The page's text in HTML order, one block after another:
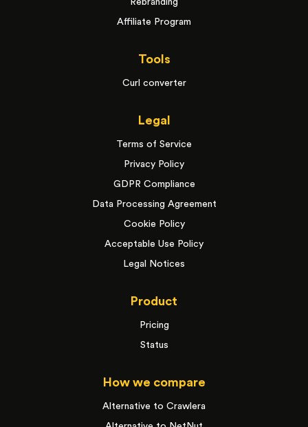
Affiliate Program
Tools
Curl converter
Legal
Terms of Service
Privacy Policy
GDPR Compliance
Data Processing Agreement
Cookie Policy
Acceptable Use Policy
Legal Notices
Product
Pricing
Status
How we compare
Alternative to Crawlera